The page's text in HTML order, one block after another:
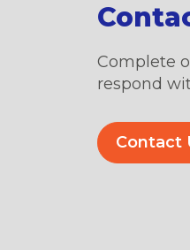
Complete
respond
Contact